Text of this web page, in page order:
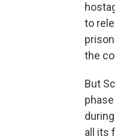
to
the
But
all its